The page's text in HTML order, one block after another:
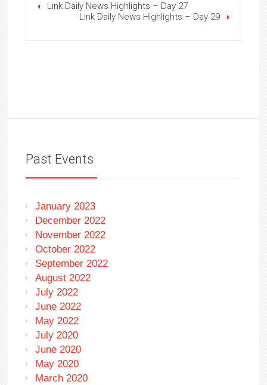
Link Daily News Highlights – Day 27
Link Daily News Highlights – Day 29
Past Events
January 2023
December 2022
November 2022
October 2022
September 2022
August 2022
July 2022
June 2022
May 2022
July 2020
June 2020
May 2020
March 2020